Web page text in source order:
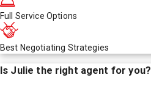
Full Service Options
Best Negotiating Strategies
Is Julie the right agent for you?